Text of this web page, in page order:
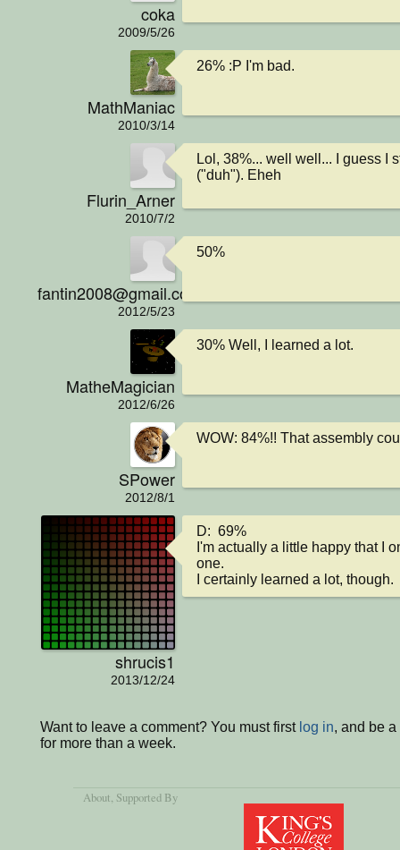
coka
2009/5/26
MathManiac
2010/3/14
26% :P I'm bad.
Flurin_Arner
2010/7/2
Lol, 38%... well well... I guess I
("duh"). Eheh
fantin2008@gmail.com
2012/5/23
50%
MatheMagician
2012/6/26
30% Well, I learned a lot.
SPower
2012/8/1
WOW: 84%!! That assembly
shrucis1
2013/12/24
D:  69%
I'm actually a little happy that I
one.
I certainly learned a lot, though.
Want to leave a comment? You must first log in, and be
for more than a week.
About, Supported By